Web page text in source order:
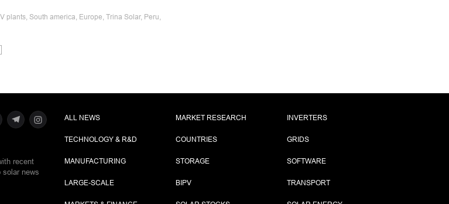
plants, South america, Europe, Trina Solar, Peru,
recent
news
ALL NEWS
TECHNOLOGY & R&D
MANUFACTURING
LARGE-SCALE
MARKET RESEARCH
COUNTRIES
STORAGE
BIPV
INVERTERS
GRIDS
SOFTWARE
TRANSPORT